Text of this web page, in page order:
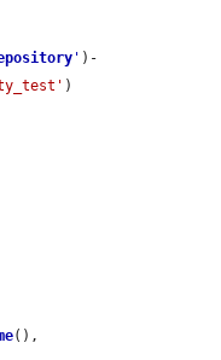
' )-
)
(),